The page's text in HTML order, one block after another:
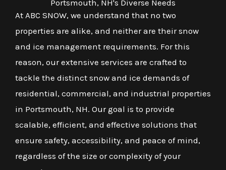
Portsmouth, NH's Diverse Needs
At ABC SNOW, we understand that no two
properties are alike, and neither are their snow
and ice management requirements. For this
reason, our extensive services are crafted to
tackle the distinct snow and ice demands of
residential, commercial, and industrial properties
in Portsmouth, NH. Our goal is to provide
scalable, efficient, and effective solutions that
ensure safety, accessibility, and peace of mind,
regardless of the size or complexity of your